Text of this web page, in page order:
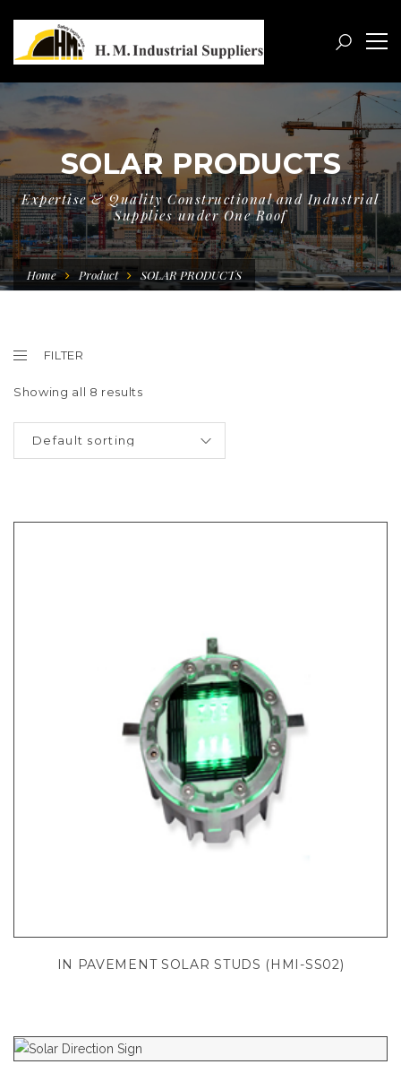
SOLAR PRODUCTS
Expertise & Quality Constructional and Industrial
Supplies under One Roof
Home Product SOLAR PRODUCTS
FILTER
Showing all 8 results
IN PAVEMENT SOLAR STUDS (HMI-SS02)